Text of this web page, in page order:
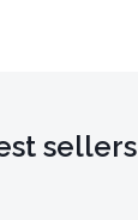
sellers